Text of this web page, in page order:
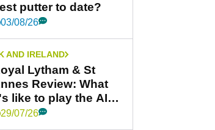
putter to date?
03/08/26
AND IRELAND
Lytham & St
Review: What
like to play the AIG
Open venue
29/07/26